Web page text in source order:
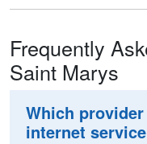
Frequently
Saint Marys
Which
internet